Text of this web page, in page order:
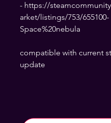
- https://
arket/listings/753/655100-
Space%20nebula
compatible with current
update